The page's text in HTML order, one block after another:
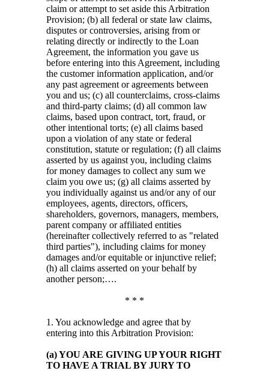
claim or attempt to set aside this Arbitration
Provision; (b) all federal or state law claims,
disputes or controversies, arising from or
relating directly or indirectly to the Loan
Agreement, the information you gave us
before entering into this Agreement, including
the customer information application, and/or
any past agreement or agreements between
you and us; (c) all counterclaims, cross-claims
and third-party claims; (d) all common law
claims, based upon contract, tort, fraud, or
other intentional torts; (e) all claims based
upon a violation of any state or federal
constitution, statute or regulation; (f) all claims
asserted by us against you, including claims
for money damages to collect any sum we
claim you owe us; (g) all claims asserted by
you individually against us and/or any of our
employees, agents, directors, officers,
shareholders, governors, managers, members,
parent company or affiliated entities
(hereinafter collectively referred to as "related
third parties"), including claims for money
damages and/or equitable or injunctive relief;
(h) all claims asserted on your behalf by
another person;….
* * *
1. You acknowledge and agree that by
entering into this Arbitration Provision:
(a) YOU ARE GIVING UP YOUR RIGHT
TO HAVE A TRIAL BY JURY TO